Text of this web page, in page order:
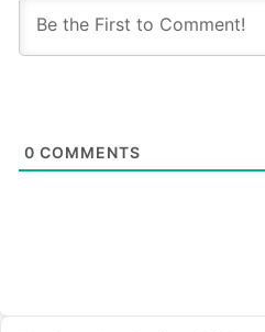
0 COMMENTS